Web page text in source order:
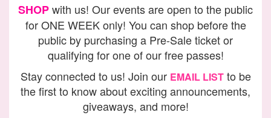
SHOPwith us! Our events are open to the public
for ONE WEEK only! You can shop before the
public by purchasing a Pre-Sale ticket or
qualifying for one of our free passes!
Stay connected to us! Join our EMAIL LISTto be
the first to know about exciting announcements,
giveaways, and more!